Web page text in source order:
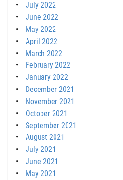
July 2022
June 2022
May 2022
April 2022
March 2022
February 2022
January 2022
December 2021
November 2021
October 2021
September 2021
August 2021
July 2021
June 2021
May 2021